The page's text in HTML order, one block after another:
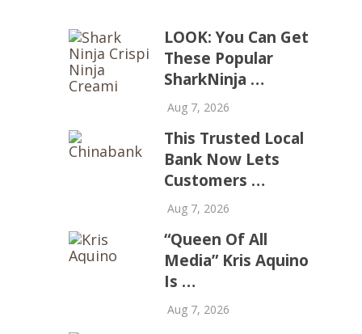
LOOK: You Can Get
These Popular
SharkNinja …
Aug 7, 2026
This Trusted Local
Bank Now Lets
Customers …
Aug 7, 2026
“Queen Of All
Media” Kris Aquino
Is …
Aug 7, 2026